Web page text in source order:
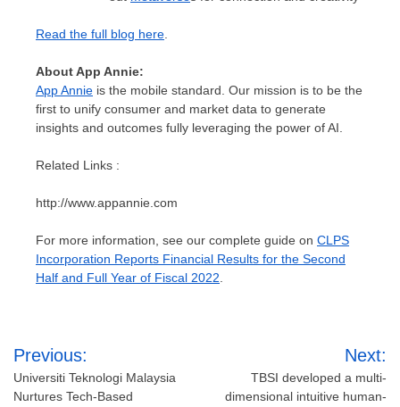
Read the full blog here.
AboutApp Annie:
App Annie is the mobile standard. Our mission is to be the
first to unify consumer and market data to generate
insights and outcomes fully leveraging the power of AI.
Related Links :
http://www.appannie.com
For more information, see our complete guide on CLPS
Incorporation Reports Financial Results for the Second
Half and Full Year of Fiscal 2022.
Post
navigation
Previous:
Universiti Teknologi Malaysia
Nurtures Tech-Based
Next:
TBSI developed a multi-
dimensional intuitive human-